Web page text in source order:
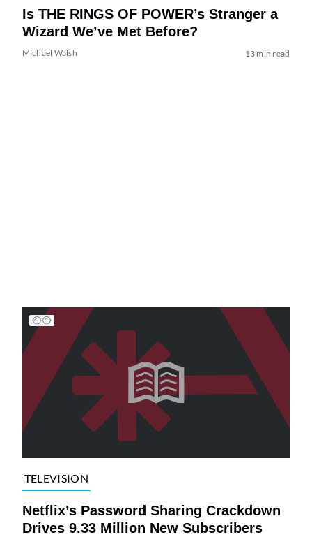
Is THE RINGS OF POWER’s Stranger a
Wizard We’ve Met Before?
Michael Walsh 13 min read
TELEVISION
Netflix’s Password Sharing Crackdown
Drives 9.33 Million New Subscribers